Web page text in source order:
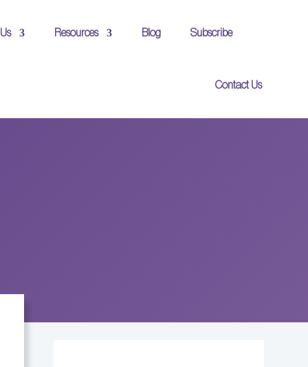
Resources Blog Subscribe
Contact Us